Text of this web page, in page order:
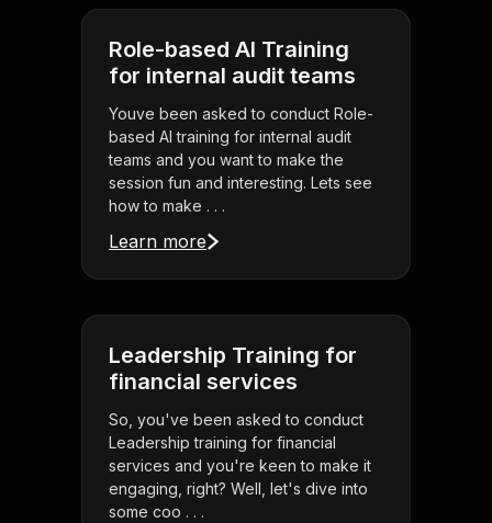
Role-based AI Training
for internal audit teams
Youve been asked to conduct Role-
based AI training for internal audit
teams and you want to make the
session fun and interesting. Lets see
how to make . . .
Learn more
Leadership Training for
financial services
So, you've been asked to conduct
Leadership training for financial
services and you're keen to make it
engaging, right? Well, let's dive into
some coo . . .